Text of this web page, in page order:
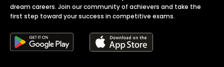
dream careers. Join our community of achievers and take the
first step toward your success in competitive exams.